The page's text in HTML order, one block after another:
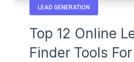
LEAD GENERATION
Top 12 Online
Finder Tools